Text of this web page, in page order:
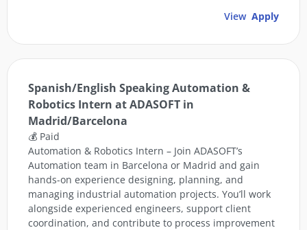
View Apply
Spanish/English Speaking Automation &
Robotics Intern at ADASOFT in
Madrid/Barcelona
💰 Paid
Automation & Robotics Intern – Join ADASOFT’s
Automation team in Barcelona or Madrid and gain
hands-on experience designing, planning, and
managing industrial automation projects. You’ll work
alongside experienced engineers, support client
coordination, and contribute to process improvement